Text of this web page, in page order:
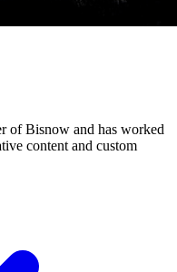
of Bisnow and has worked
content and custom